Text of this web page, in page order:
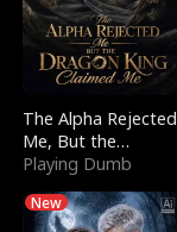
The Alpha Rejected
Me, But the
Dragon King
Playing Dumb
New